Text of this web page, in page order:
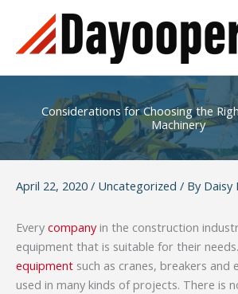
content
Considerations for Choosing the
Machinery
April 22, 2020 / Uncategorized / By Daisy
Every companyin the construction
equipment that is suitable for their needs.
equipment such as cranes, breakers and
used in many kinds of projects. There is